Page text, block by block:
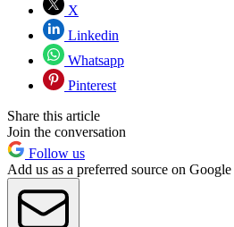
X
Linkedin
Whatsapp
Pinterest
Share this article
Join the conversation
Follow us
Add us as a preferred source on Google